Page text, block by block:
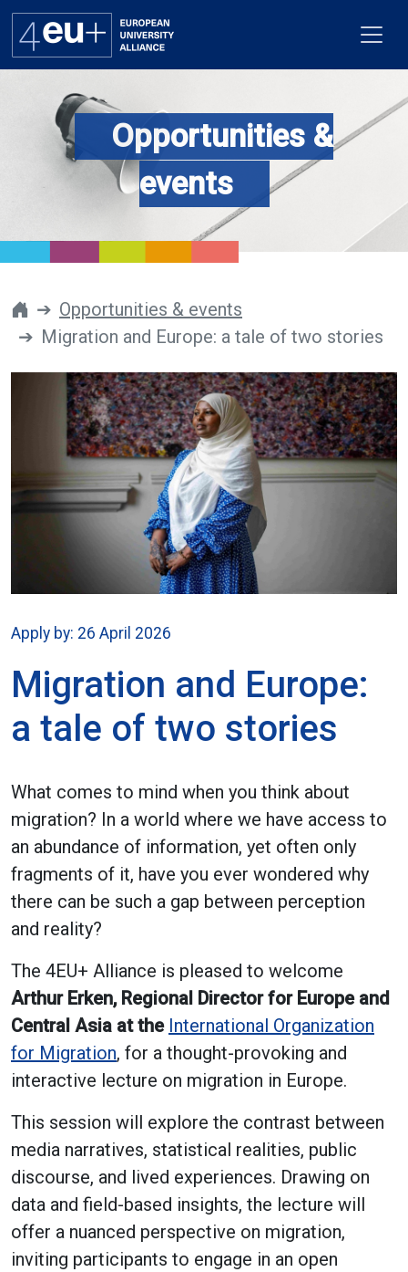
Alliance
Get involved
Newsroom
Contacts
Opportunities &
events
Opportunities & events
Migration and Europe: a tale of two stories
Apply by: 26 April 2026
Migration and Europe:
a tale of two stories
What comes to mind when you think about
migration? In a world where we have access to
an abundance of information, yet often only
fragments of it, have you ever wondered why
there can be such a gap between perception
and reality?
The 4EU+ Alliance is pleased to welcome
Arthur Erken, Regional Director for Europe and
Central Asia at the International Organization
for Migration, for a thought-provoking and
interactive lecture on migration in Europe.
This session will explore the contrast between
media narratives, statistical realities, public
discourse, and lived experiences. Drawing on
data and field-based insights, the lecture will
offer a nuanced perspective on migration,
inviting participants to engage in an open